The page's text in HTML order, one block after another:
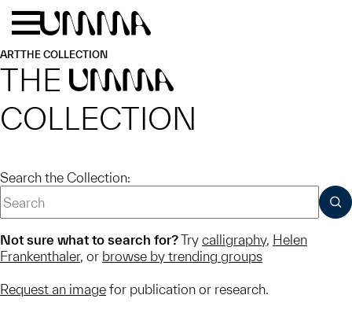
Skip to main content
ARTTHE COLLECTION
THE UMMA
COLLECTION
Search the Collection:
Not sure what to search for?Try calligraphy, Helen
Frankenthaler, or browse by trending groups
Request an image for publication or research.